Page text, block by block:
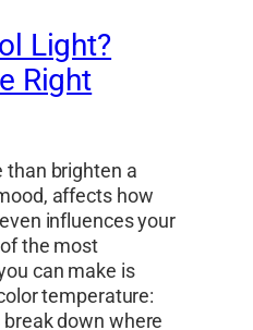
Light?
Right
than brighten a
affects how
influences your
the most
can make is
temperature:
break down where